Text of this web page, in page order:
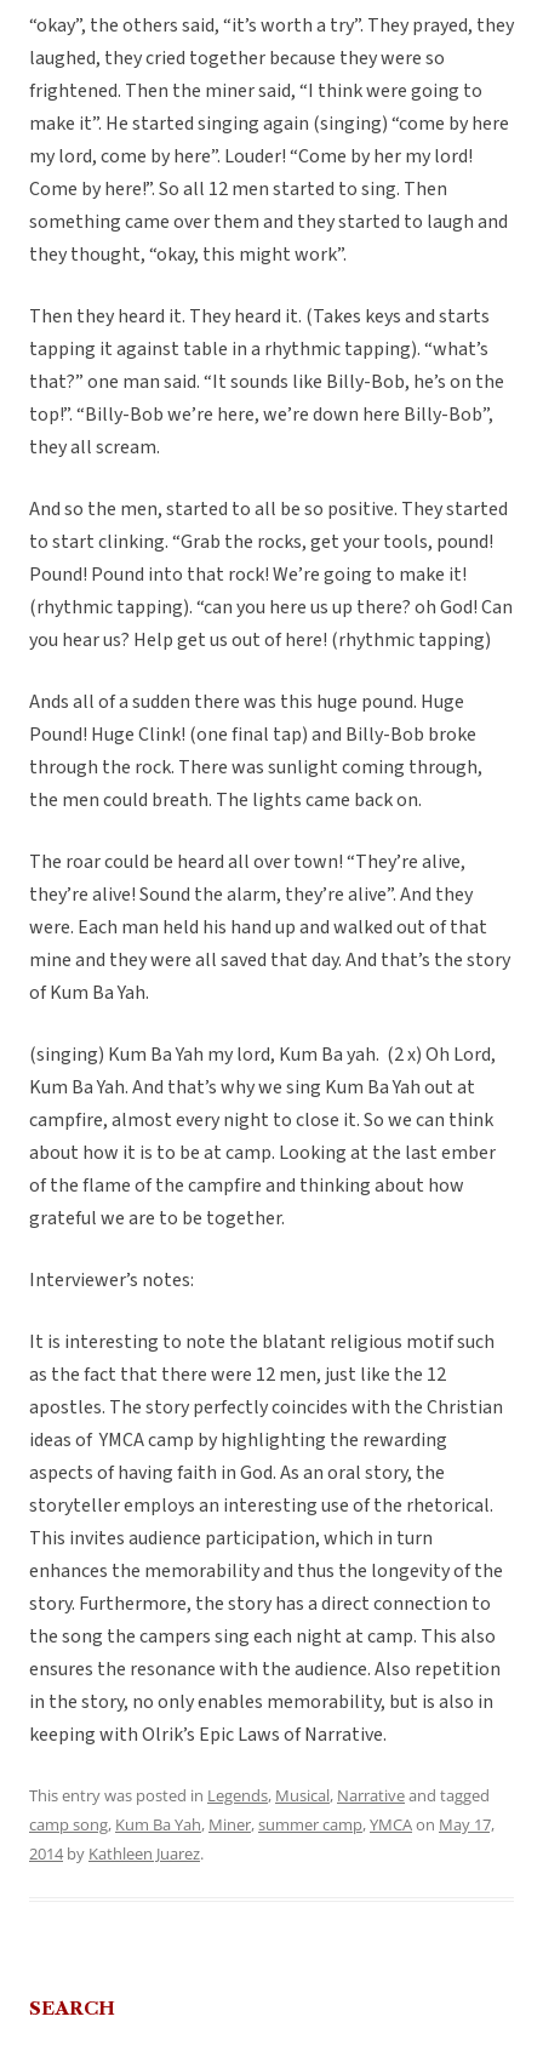
“okay”, the others said, “it’s worth a try”. They prayed, they
laughed, they cried together because they were so
frightened. Then the miner said, “I think were going to
make it”. He started singing again (singing) “come by here
my lord, come by here”. Louder! “Come by her my lord!
Come by here!”. So all 12 men started to sing. Then
something came over them and they started to laugh and
they thought, “okay, this might work”.
Then they heard it. They heard it. (Takes keys and starts
tapping it against table in a rhythmic tapping). “what’s
that?” one man said. “It sounds like Billy-Bob, he’s on the
top!”. “Billy-Bob we’re here, we’re down here Billy-Bob”,
they all scream.
And so the men, started to all be so positive. They started
to start clinking. “Grab the rocks, get your tools, pound!
Pound! Pound into that rock! We’re going to make it!
(rhythmic tapping). “can you here us up there? oh God! Can
you hear us? Help get us out of here! (rhythmic tapping)
Ands all of a sudden there was this huge pound. Huge
Pound! Huge Clink! (one final tap) and Billy-Bob broke
through the rock. There was sunlight coming through,
the men could breath. The lights came back on.
The roar could be heard all over town! “They’re alive,
they’re alive! Sound the alarm, they’re alive”. And they
were. Each man held his hand up and walked out of that
mine and they were all saved that day. And that’s the story
of Kum Ba Yah.
(singing) Kum Ba Yah my lord, Kum Ba yah. (2 x) Oh Lord,
Kum Ba Yah. And that’s why we sing Kum Ba Yah out at
campfire, almost every night to close it. So we can think
about how it is to be at camp. Looking at the last ember
of the flame of the campfire and thinking about how
grateful we are to be together.
Interviewer’s notes:
It is interesting to note the blatant religious motif such
as the fact that there were 12 men, just like the 12
apostles. The story perfectly coincides with the Christian
ideas of YMCA camp by highlighting the rewarding
aspects of having faith in God. As an oral story, the
storyteller employs an interesting use of the rhetorical.
This invites audience participation, which in turn
enhances the memorability and thus the longevity of the
story. Furthermore, the story has a direct connection to
the song the campers sing each night at camp. This also
ensures the resonance with the audience. Also repetition
in the story, no only enables memorability, but is also in
keeping with Olrik’s Epic Laws of Narrative.
This entry was posted in Legends, Musical, Narrativeand tagged
camp song, Kum Ba Yah, Miner,summer camp,YMCAon May 17,
2014by Kathleen Juarez.
SEARCH